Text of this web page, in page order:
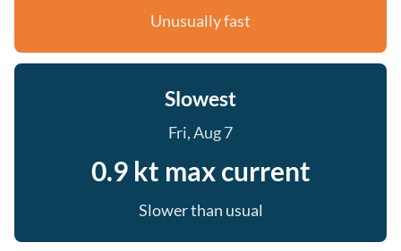
Unusually fast
Slowest
Fri, Aug 7
0.9 kt max current
Slower than usual